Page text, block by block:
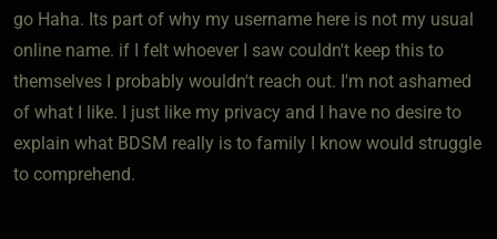
go Haha. Its part of why my username here is not my usual
online name. if I felt whoever I saw couldn't keep this to
themselves I probably wouldn't reach out. I'm not ashamed
of what I like. I just like my privacy and I have no desire to
explain what BDSM really is to family I know would struggle
to comprehend.